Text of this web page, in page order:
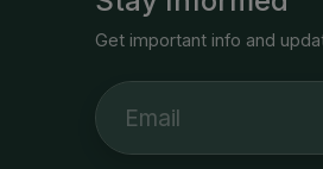
Get important info and